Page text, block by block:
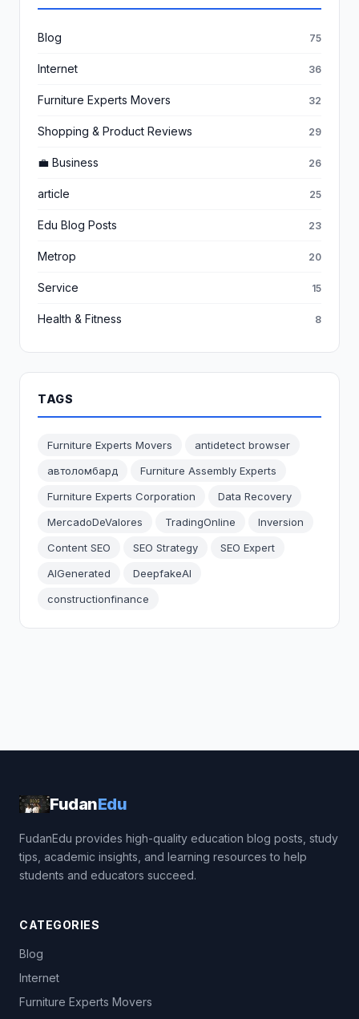
Blog 75
Internet 36
Furniture Experts Movers 32
Shopping & Product Reviews 29
💼 Business 26
article 25
Edu Blog Posts 23
Metrop 20
Service 15
Health & Fitness 8
TAGS
Furniture Experts Movers
antidetect browser
автоломбард
Furniture Assembly Experts
Furniture Experts Corporation
Data Recovery
MercadoDeValores
TradingOnline
Inversion
Content SEO
SEO Strategy
SEO Expert
AIGenerated
DeepfakeAI
constructionfinance
FudanEdu
FudanEdu provides high-quality education blog posts, study
tips, academic insights, and learning resources to help
students and educators succeed.
CATEGORIES
Blog
Internet
Furniture Experts Movers